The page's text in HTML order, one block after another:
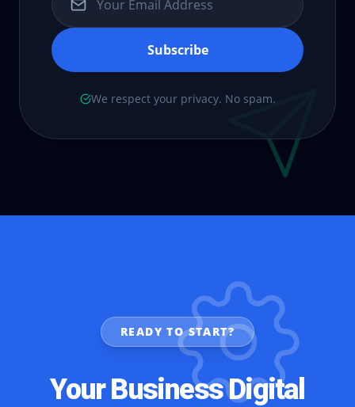
Subscribe
We respect your privacy. No spam.
READY TO START?
Your Business Digital